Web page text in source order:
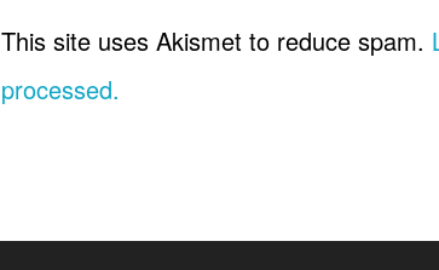
This site uses Akismet to reduce spam.
processed.